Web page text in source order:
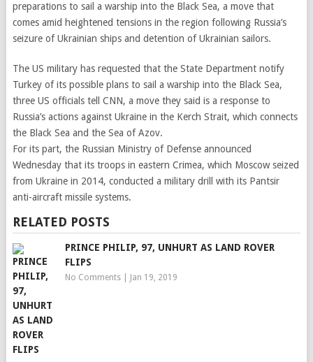
preparations to sail a warship into the Black Sea, a move that
comes amid heightened tensions in the region following Russia’s
seizure of Ukrainian ships and detention of Ukrainian sailors.
The US military has requested that the State Department notify
Turkey of its possible plans to sail a warship into the Black Sea,
three US officials tell CNN, a move they said is a response to
Russia’s actions against Ukraine in the Kerch Strait, which connects
the Black Sea and the Sea of Azov.
For its part, the Russian Ministry of Defense announced
Wednesday that its troops in eastern Crimea, which Moscow seized
from Ukraine in 2014, conducted a military drill with its Pantsir
anti-aircraft missile systems.
RELATED POSTS
PRINCE PHILIP, 97, UNHURT AS LAND ROVER
FLIPS
No Comments| Jan 19, 2019